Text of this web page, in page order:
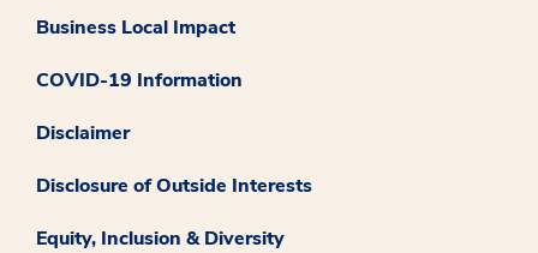
Business Local Impact
COVID-19 Information
Disclaimer
Disclosure of Outside Interests
Equity, Inclusion & Diversity